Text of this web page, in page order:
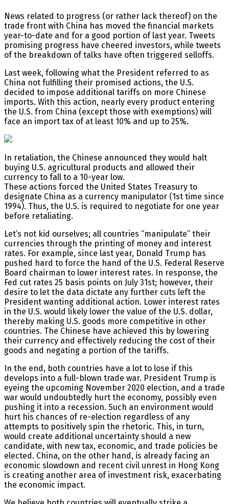
News related to progress (or rather lack thereof) on the
trade front with China has moved the financial markets
year-to-date and for a good portion of last year. Tweets
promising progress have cheered investors, while tweets
of the breakdown of talks have often triggered selloffs.
Last week, following what the President referred to as
China not fulfilling their promised actions, the U.S.
decided to impose additional tariffs on more Chinese
imports. With this action, nearly every product entering
the U.S. from China (except those with exemptions) will
face an import tax of at least 10% and up to 25%.
In retaliation, the Chinese announced they would halt
buying U.S. agricultural products and allowed their
currency to fall to a 10-year low.
These actions forced the United States Treasury to
designate China as a currency manipulator (1st time since
1994). Thus, the U.S. is required to negotiate for one year
before retaliating.
Let’s not kid ourselves; all countries “manipulate” their
currencies through the printing of money and interest
rates. For example, since last year, Donald Trump has
pushed hard to force the hand of the U.S. Federal Reserve
Board chairman to lower interest rates. In response, the
Fed cut rates 25 basis points on July 31st; however, their
desire to let the data dictate any further cuts left the
President wanting additional action. Lower interest rates
in the U.S. would likely lower the value of the U.S. dollar,
thereby making U.S. goods more competitive in other
countries. The Chinese have achieved this by lowering
their currency and effectively reducing the cost of their
goods and negating a portion of the tariffs.
In the end, both countries have a lot to lose if this
develops into a full-blown trade war. President Trump is
eyeing the upcoming November 2020 election, and a trade
war would undoubtedly hurt the economy, possibly even
pushing it into a recession. Such an environment would
hurt his chances of re-election regardless of any
attempts to positively spin the rhetoric. This, in turn,
would create additional uncertainty should a new
candidate, with new tax, economic, and trade policies be
elected. China, on the other hand, is already facing an
economic slowdown and recent civil unrest in Hong Kong
is creating another area of investment risk, exacerbating
the economic impact.